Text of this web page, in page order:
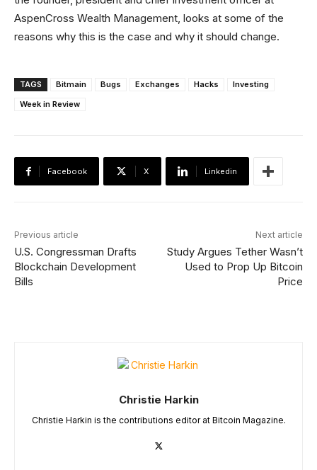
AspenCross Wealth Management, looks at some of the
reasons why this is the case and why it should change.
TAGS Bitmain Bugs Exchanges Hacks
Investing
Week in Review
Facebook X Linkedin
Previous article
U.S. Congressman Drafts
Blockchain Development
Bills
Next article
Study Argues Tether Wasn’t
Used to Prop Up Bitcoin
Price
Christie Harkin
Christie Harkin is the contributions editor at Bitcoin Magazine.